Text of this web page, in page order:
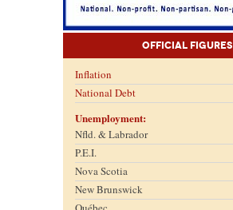
Official Figures
Inflation
National Debt
Unemployment:
Nfld. & Labrador
P.E.I.
Nova Scotia
New Brunswick